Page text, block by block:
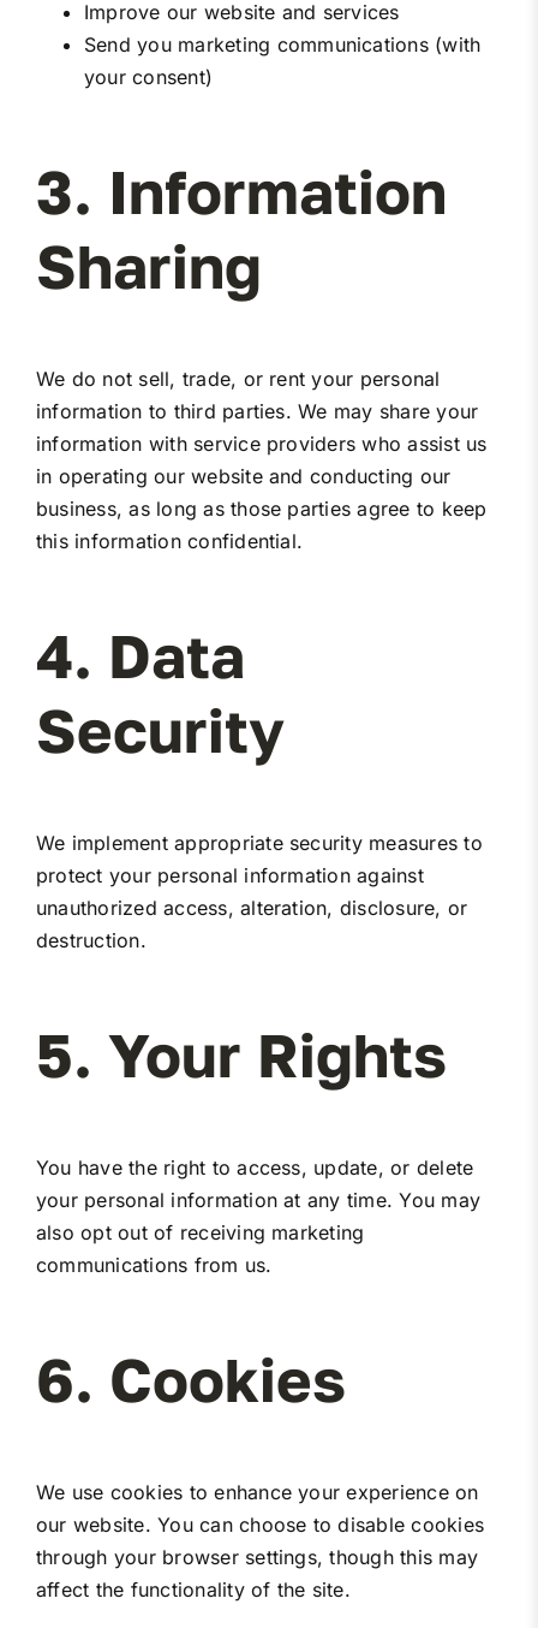
Improve our website and services
Send you marketing communications (with
your consent)
3. Information
Sharing
We do not sell, trade, or rent your personal
information to third parties. We may share your
information with service providers who assist us
in operating our website and conducting our
business, as long as those parties agree to keep
this information confidential.
4. Data
Security
We implement appropriate security measures to
protect your personal information against
unauthorized access, alteration, disclosure, or
destruction.
5. Your Rights
You have the right to access, update, or delete
your personal information at any time. You may
also opt out of receiving marketing
communications from us.
6. Cookies
We use cookies to enhance your experience on
our website. You can choose to disable cookies
through your browser settings, though this may
affect the functionality of the site.